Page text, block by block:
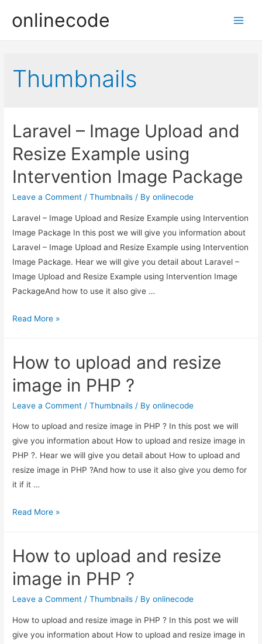
onlinecode
Thumbnails
Laravel – Image Upload and
Resize Example using
Intervention Image Package
Leave a Comment /Thumbnails / Byonlinecode
Laravel – Image Upload and Resize Example using Intervention
Image Package In this post we will give you information about
Laravel – Image Upload and Resize Example using Intervention
Image Package. Hear we will give you detail about Laravel –
Image Upload and Resize Example using Intervention Image
PackageAnd how to use it also give …
Laravel
Upload
and
Resize
Example
Read More »
How to upload and resize
image in PHP ?
Leave a Comment /Thumbnails / Byonlinecode
How to upload and resize image in PHP ? In this post we will
give you information about How to upload and resize image in
PHP ?. Hear we will give you detail about How to upload and
resize image in PHP ?And how to use it also give you demo for
it if it …
How
and
resize
image
in
Read More »
How to upload and resize
image in PHP ?
Leave a Comment /Thumbnails / Byonlinecode
How to upload and resize image in PHP ? In this post we will
give you information about How to upload and resize image in